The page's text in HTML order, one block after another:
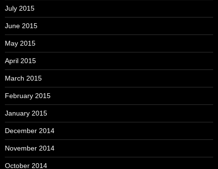
July 2015
June 2015
May 2015
April 2015
March 2015
February 2015
January 2015
December 2014
November 2014
October 2014